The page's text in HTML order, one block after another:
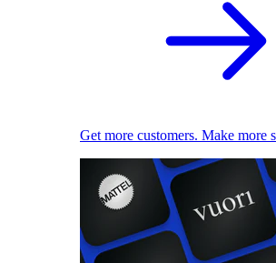
Get more customers. Make more